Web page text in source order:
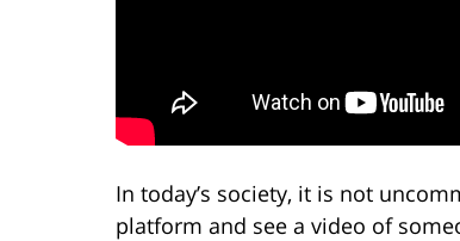
In today’s society, it is not
platform and see a video of